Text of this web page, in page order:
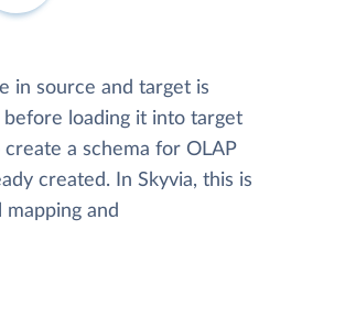
in source and target is
loading it into target
a schema for OLAP
created. In Skyvia, this is
and